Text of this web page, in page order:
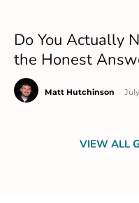
Do You Actually
the Honest
Matt Hutchinson
VIEW ALL